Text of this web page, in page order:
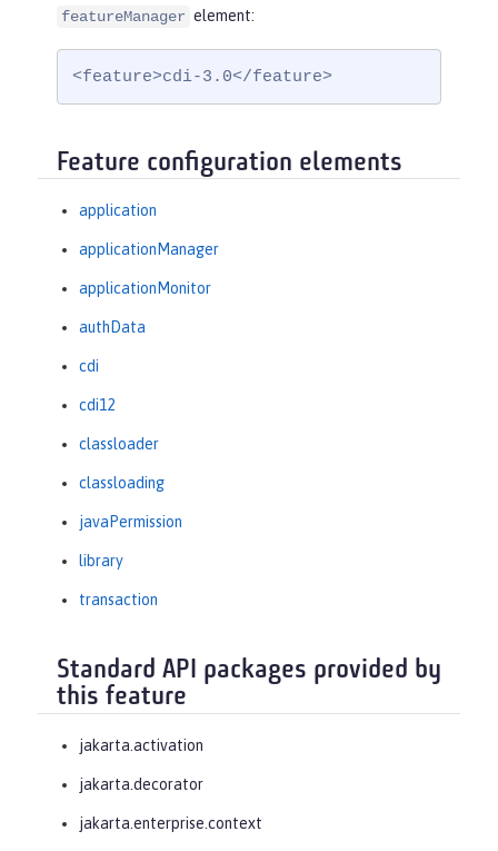
featureManager element:
<feature>cdi-3.0</feature>
Feature configuration elements
application
applicationManager
applicationMonitor
authData
cdi
cdi12
classloader
classloading
javaPermission
library
transaction
Standard API packages provided by
this feature
jakarta.activation
jakarta.decorator
jakarta.enterprise.context